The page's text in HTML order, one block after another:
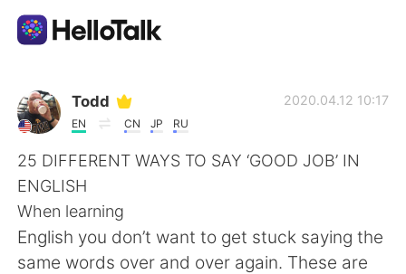
語言交換應用
AI Grammar Checker
繁體中文
Todd
EN CN JP RU
2020.04.12 10:17
25 DIFFERENT WAYS TO SAY ‘GOOD JOB’ IN
ENGLISH
When learning
English you don’t want to get stuck saying the
same words over and over again. These are